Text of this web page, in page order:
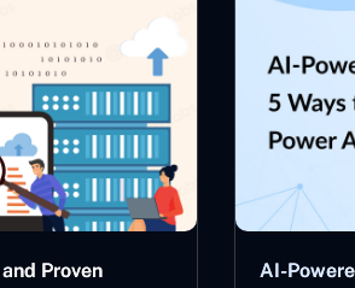
Proven
AI-